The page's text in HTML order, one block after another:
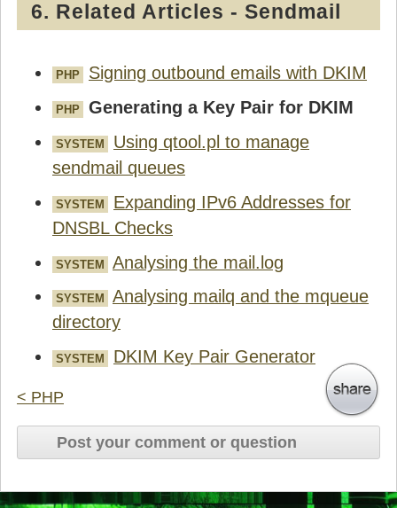
6. Related Articles - Sendmail
PHP Signing outbound emails with DKIM
PHP Generating a Key Pair for DKIM
SYSTEM
Using qtool.pl to manage
sendmail queues
SYSTEM
Expanding IPv6 Addresses for
DNSBL Checks
SYSTEM Analysing the mail.log
SYSTEM
Analysing mailq and the mqueue
directory
SYSTEM DKIM Key Pair Generator
< PHP
Post your comment or question